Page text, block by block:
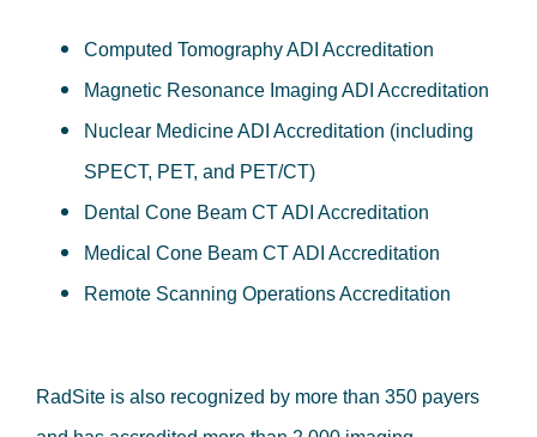
Computed Tomography ADI Accreditation
Magnetic Resonance Imaging ADI Accreditation
Nuclear Medicine ADI Accreditation (including
SPECT, PET, and PET/CT)
Dental Cone Beam CT ADI Accreditation
Medical Cone Beam CT ADI Accreditation
Remote Scanning Operations Accreditation
RadSite is also recognized by more than 350 payers